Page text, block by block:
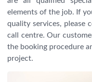
elements of the job. If
quality services, please
call centre. Our
the booking procedure
project.